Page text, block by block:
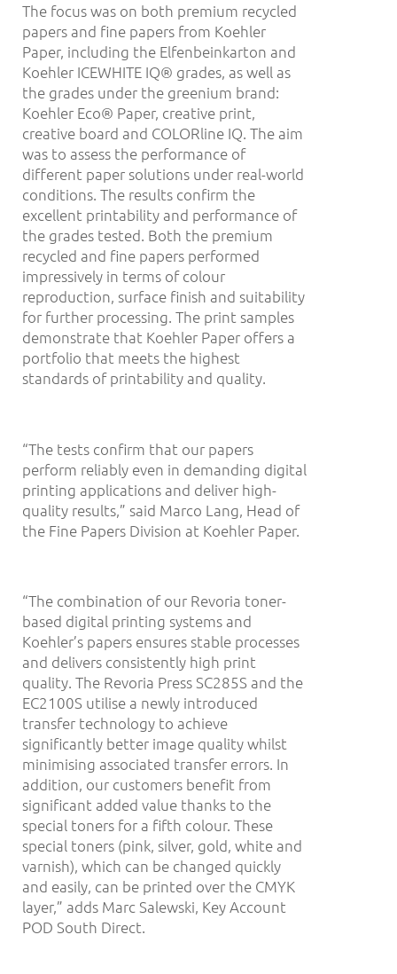
The focus was on both premium recycled
papers and fine papers from Koehler
Paper, including the Elfenbeinkarton and
Koehler ICEWHITE IQ® grades, as well as
the grades under the greenium brand:
Koehler Eco® Paper, creative print,
creative board and COLORline IQ. The aim
was to assess the performance of
different paper solutions under real-world
conditions. The results confirm the
excellent printability and performance of
the grades tested. Both the premium
recycled and fine papers performed
impressively in terms of colour
reproduction, surface finish and suitability
for further processing. The print samples
demonstrate that Koehler Paper offers a
portfolio that meets the highest
standards of printability and quality.
“The tests confirm that our papers
perform reliably even in demanding digital
printing applications and deliver high-
quality results,” said Marco Lang, Head of
the Fine Papers Division at Koehler Paper.
“The combination of our Revoria toner-
based digital printing systems and
Koehler’s papers ensures stable processes
and delivers consistently high print
quality. The Revoria Press SC285S and the
EC2100S utilise a newly introduced
transfer technology to achieve
significantly better image quality whilst
minimising associated transfer errors. In
addition, our customers benefit from
significant added value thanks to the
special toners for a fifth colour. These
special toners (pink, silver, gold, white and
varnish), which can be changed quickly
and easily, can be printed over the CMYK
layer,” adds Marc Salewski, Key Account
POD South Direct.